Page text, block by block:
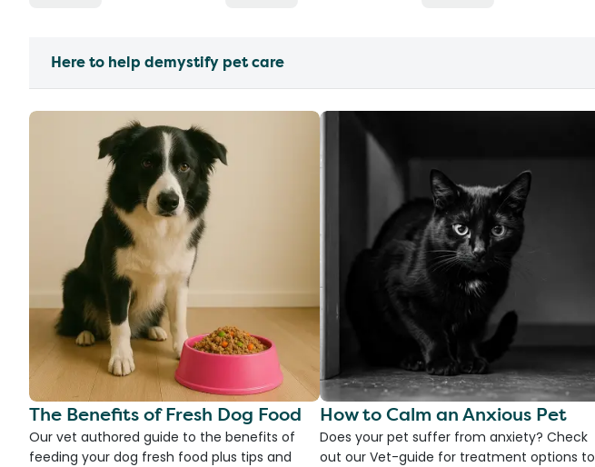
Here to help demystify pet care
The Benefits of Fresh Dog Food
Our vet authored guide to the benefits of
feeding your dog fresh food plus tips and
How to Calm an Anxious Pet
Does your pet suffer from anxiety? Check
out our Vet-guide for treatment options to